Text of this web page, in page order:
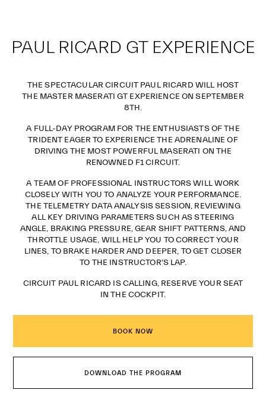
PAUL RICARD GT EXPERIENCE
THE SPECTACULAR CIRCUIT PAUL RICARD WILL HOST
THE MASTER MASERATI GT EXPERIENCE ON SEPTEMBER
8TH.
A FULL-DAY PROGRAM FOR THE ENTHUSIASTS OF THE
TRIDENT EAGER TO EXPERIENCE THE ADRENALINE OF
DRIVING THE MOST POWERFUL MASERATI ON THE
RENOWNED F1 CIRCUIT.
A TEAM OF PROFESSIONAL INSTRUCTORS WILL WORK
CLOSELY WITH YOU TO ANALYZE YOUR PERFORMANCE.
THE TELEMETRY DATA ANALYSIS SESSION, REVIEWING
ALL KEY DRIVING PARAMETERS SUCH AS STEERING
ANGLE, BRAKING PRESSURE, GEAR SHIFT PATTERNS, AND
THROTTLE USAGE, WILL HELP YOU TO CORRECT YOUR
LINES, TO BRAKE HARDER AND DEEPER, TO GET CLOSER
TO THE INSTRUCTOR'S LAP.
CIRCUIT PAUL RICARD IS CALLING, RESERVE YOUR SEAT
IN THE COCKPIT.
BOOK NOW
DOWNLOAD THE PROGRAM